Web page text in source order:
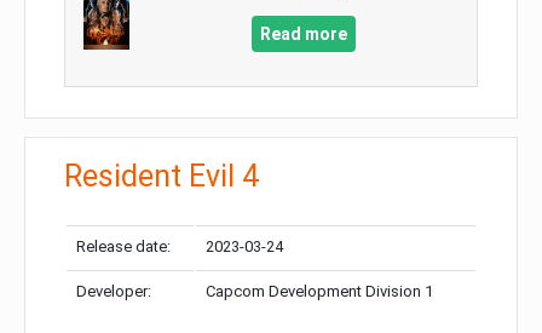
Read more
Resident Evil 4
Release date: 2023-03-24
Developer: Capcom Development Division 1